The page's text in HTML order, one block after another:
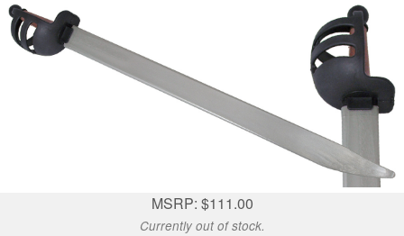
MSRP: $111.00
Currently out of stock.